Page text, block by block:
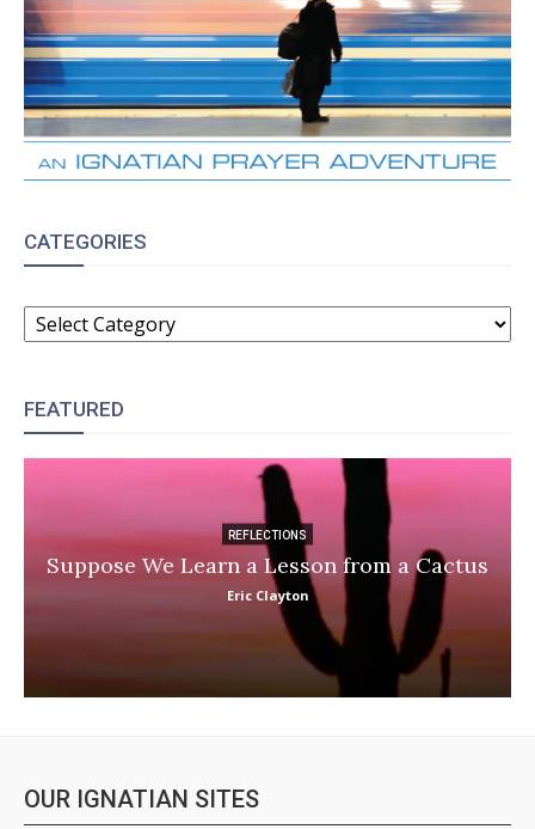
CATEGORIES
CATEGORIES
FEATURED
REFLECTIONS
Suppose We Learn a Lesson from a Cactus
Eric Clayton
OUR IGNATIAN SITES